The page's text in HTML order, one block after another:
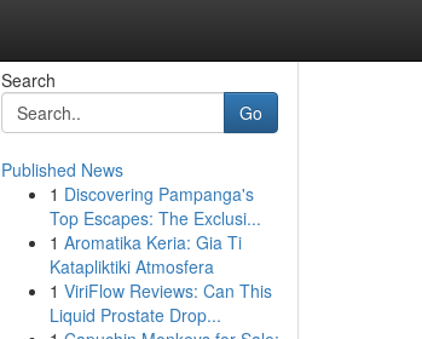
Search
Go
Published News
1 Discovering Pampanga's
Top Escapes: The Exclusi...
1 Aromatika Keria: Gia Ti
Katapliktiki Atmosfera
1 ViriFlow Reviews: Can This
Liquid Prostate Drop...